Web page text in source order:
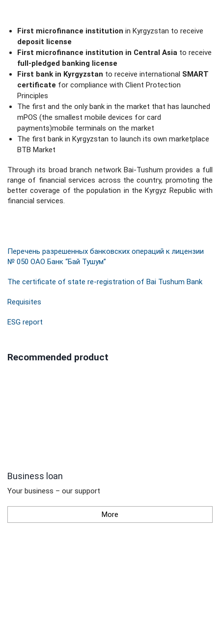
First microfinance institution in Kyrgyzstan to receive
deposit license
First microfinance institution in Central Asia to receive
full-pledged banking license
First bank in Kyrgyzstan to receive international SMART
certificate for compliance with Client Protection
Principles
The first and the only bank in the market that has launched
mPOS (the smallest mobile devices for card
payments)mobile terminals on the market
The first bank in Kyrgyzstan to launch its own marketplace
BTB Market
Through its broad branch network Bai-Tushum provides a full
range of financial services across the country, promoting the
better coverage of the population in the Kyrgyz Republic with
financial services.
Перечень разрешенных банковских операций к лицензии
№ 050 ОАО Банк “Бай Тушум”
The certificate of state re-registration of Bai Tushum Bank
Requisites
ESG report
Recommended product
Business loan
Your business – our support
More